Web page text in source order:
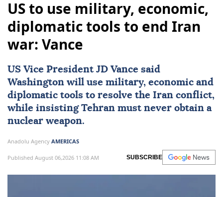
US to use military, economic,
diplomatic tools to end Iran
war: Vance
US Vice President JD Vance said
Washington will use military, economic and
diplomatic tools to resolve the Iran conflict,
while insisting Tehran must never obtain a
nuclear weapon.
Anadolu Agency AMERICAS
Published August 06,2026 11:08 AM SUBSCRIBE